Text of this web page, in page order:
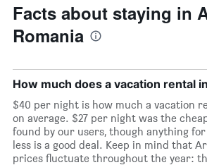
Facts about staying in
Romania
How much does a vacation rental
$40 per night is how much a vacation
on average. $27 per night was the
found by our users, though anything
less is a good deal. Keep in mind that
prices fluctuate throughout the year: